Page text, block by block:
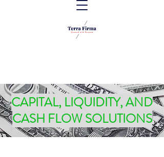
CAPITAL, LIQUIDITY, AND
CASH FLOW SOLUTIONS